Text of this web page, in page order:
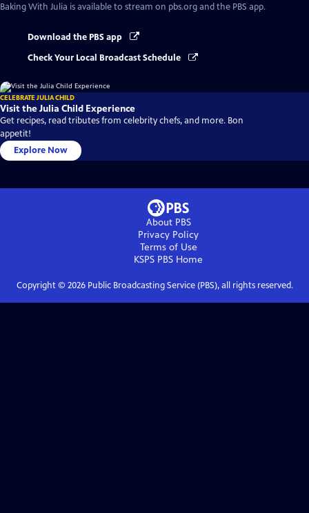
Baking With Julia is available to stream on pbs.org and the PBS app.
Download the PBS app
Check Your Local Broadcast Schedule
CELEBRATE JULIA CHILD
Visit the Julia Child Experience
Get recipes, read tributes from celebrity chefs, and more. Bon
appetit!
Explore Now
About PBS
Privacy Policy
Terms of Use
KSPS PBS Home
Copyright © 2026Public Broadcasting Service (PBS), all rights reserved.